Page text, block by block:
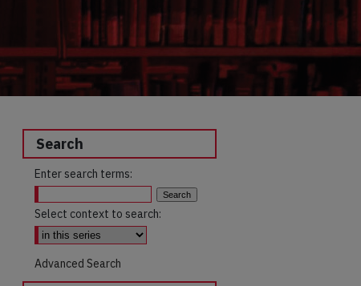
Search
Enter search terms:
Select context to search:
Advanced Search